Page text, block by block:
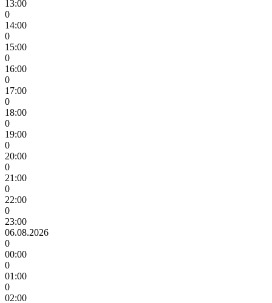
13:00
0
14:00
0
15:00
0
16:00
0
17:00
0
18:00
0
19:00
0
20:00
0
21:00
0
22:00
0
23:00
06.08.2026
0
00:00
0
01:00
0
02:00